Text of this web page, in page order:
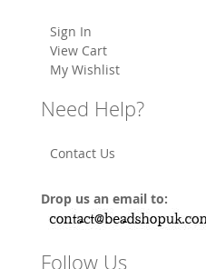
Sign In
View Cart
My Wishlist
Need Help?
Contact Us
Drop us an email to:
Follow Us